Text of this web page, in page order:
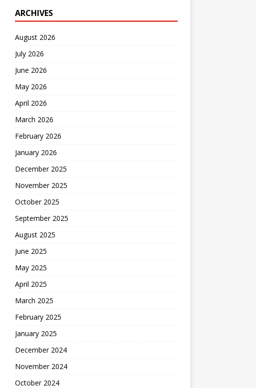
ARCHIVES
August 2026
July 2026
June 2026
May 2026
April 2026
March 2026
February 2026
January 2026
December 2025
November 2025
October 2025
September 2025
August 2025
June 2025
May 2025
April 2025
March 2025
February 2025
January 2025
December 2024
November 2024
October 2024